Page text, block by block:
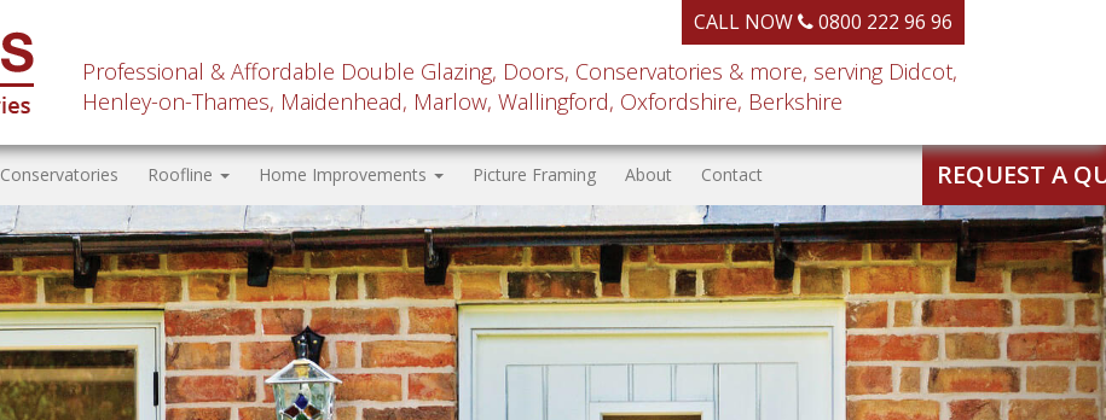
CALL NOW 0800 222 96 96
Professional & Affordable Double Glazing, Doors, Conservatories & more, serving Didcot,
Henley-on-Thames, Maidenhead, Marlow, Wallingford, Oxfordshire, Berkshire
Conservatories Roofline Home Improvements Picture Framing About Contact REQUEST A
Next